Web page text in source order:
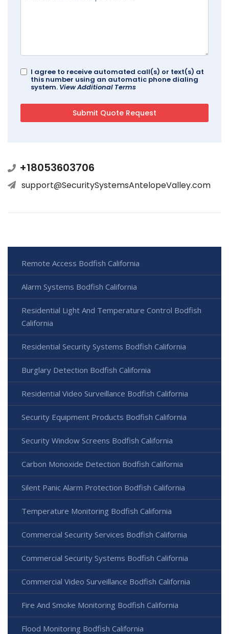
I agree to receive automated call(s) or text(s) at
this number using an automatic phone dialing
system. View Additional Terms
+18053603706
support@SecuritySystemsAntelopeValley.com
Remote Access Bodfish California
Alarm Systems Bodfish California
Residential Light And Temperature Control Bodfish
California
Residential Security Systems Bodfish California
Burglary Detection Bodfish California
Residential Video Surveillance Bodfish California
Security Equipment Products Bodfish California
Security Window Screens Bodfish California
Carbon Monoxide Detection Bodfish California
Silent Panic Alarm Protection Bodfish California
Temperature Monitoring Bodfish California
Commercial Security Services Bodfish California
Commercial Security Systems Bodfish California
Commercial Video Surveillance Bodfish California
Fire And Smoke Monitoring Bodfish California
Flood Monitoring Bodfish California